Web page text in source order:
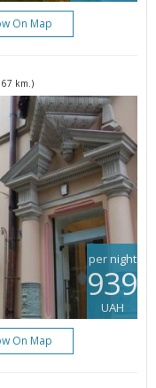
On Map
km.)
per night
939
UAH
On Map